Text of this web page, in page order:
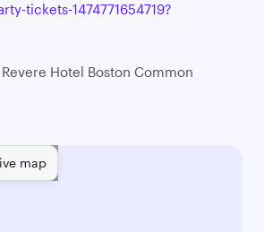
tickets-1474771654719?
Hotel Boston Common
map